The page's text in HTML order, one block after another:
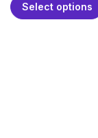
Select options